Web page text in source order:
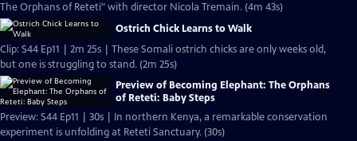
The Orphans of Reteti" with director Nicola Tremain. (4m 43s)
Ostrich Chick Learns to Walk
Clip: S44 Ep11 | 2m 25s | These Somali ostrich chicks are only weeks old,
but one is struggling to stand. (2m 25s)
Preview of Becoming Elephant: The Orphans
of Reteti: Baby Steps
Preview: S44 Ep11 | 30s | In northern Kenya, a remarkable conservation
experiment is unfolding at Reteti Sanctuary. (30s)